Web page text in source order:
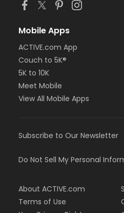
Mobile Apps
ACTIVE.com App
Couch to 5K®
5K to 10K
Meet Mobile
View All Mobile Apps
Subscribe to Our Newsletter
Do Not Sell My Personal
About ACTIVE.com
Terms of Use